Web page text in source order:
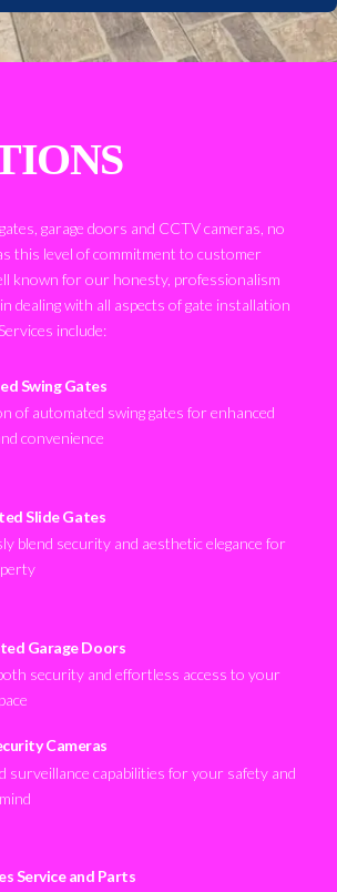
garage doors and CCTV cameras, no
this level of commitment to customer
known for our honesty, professionalism
dealing with all aspects of gate installation
include:
Swing Gates
of automated swing gates for enhanced
convenience
Slide Gates
blend security and aesthetic elegance for
Garage Doors
security and effortless access to your
Cameras
surveillance capabilities for your safety and
Service and Parts